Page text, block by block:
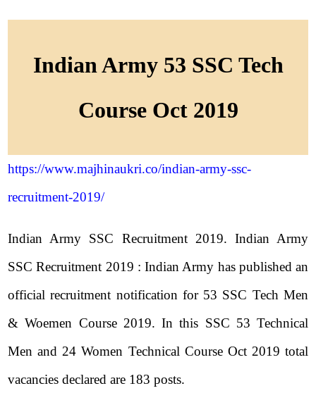
Indian Army 53 SSC Tech
Course Oct 2019
https://www.majhinaukri.co/indian-army-ssc-
recruitment-2019/
Indian Army SSC Recruitment 2019. Indian Army
SSC Recruitment 2019 : Indian Army has published an
official recruitment notification for 53 SSC Tech Men
& Woemen Course 2019. In this SSC 53 Technical
Men and 24 Women Technical Course Oct 2019 total
vacancies declared are 183 posts.